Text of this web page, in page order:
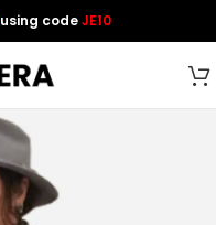
using codeJE10